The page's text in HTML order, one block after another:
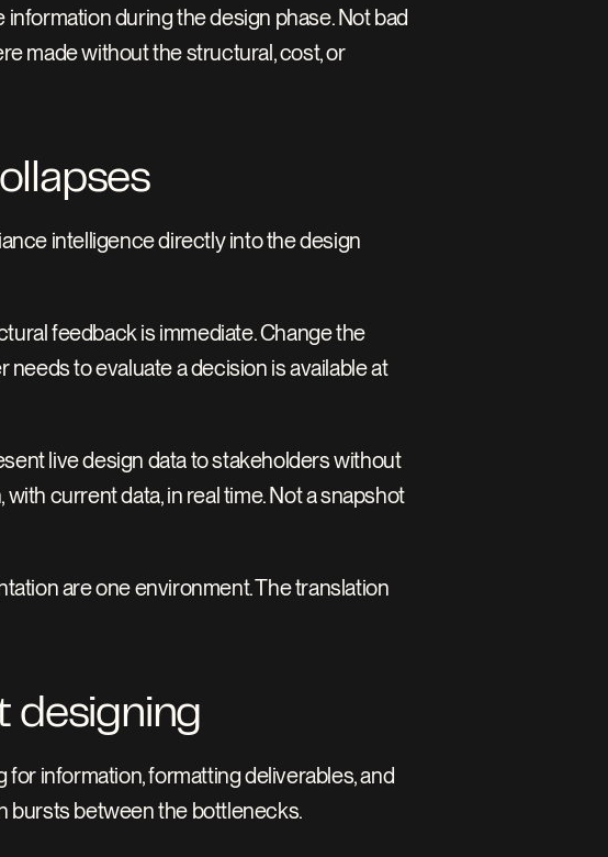
during the design phase. Not bad
made without the structural, cost, or
intelligence directly into the design
feedback is immediate. Change the
to evaluate a decision is available at
live design data to stakeholders without
current data, in real time. Not a snapshot
are one environment. The translation
designing
information, formatting deliverables, and
bursts between the bottlenecks.